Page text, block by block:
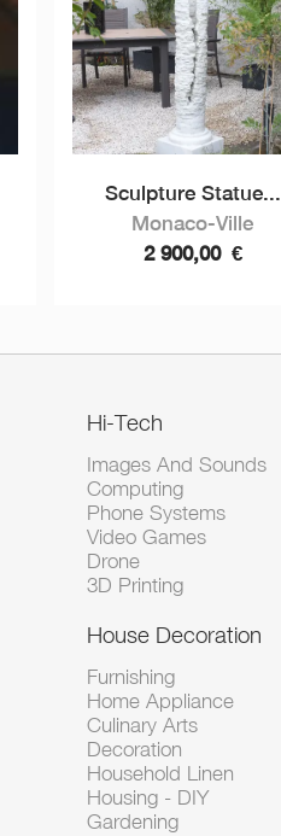
Sculpture Statue...
Monaco-Ville
2 900,00 €
Hi-Tech
Images And Sounds
Computing
Phone Systems
Video Games
Drone
3D Printing
House Decoration
Furnishing
Home Appliance
Culinary Arts
Decoration
Household Linen
Housing - DIY
Gardening